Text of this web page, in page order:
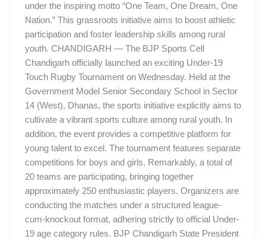
under the inspiring motto “One Team, One Dream, One
Nation.” This grassroots initiative aims to boost athletic
participation and foster leadership skills among rural
youth. CHANDIGARH — The BJP Sports Cell
Chandigarh officially launched an exciting Under-19
Touch Rugby Tournament on Wednesday. Held at the
Government Model Senior Secondary School in Sector
14 (West), Dhanas, the sports initiative explicitly aims to
cultivate a vibrant sports culture among rural youth. In
addition, the event provides a competitive platform for
young talent to excel. The tournament features separate
competitions for boys and girls. Remarkably, a total of
20 teams are participating, bringing together
approximately 250 enthusiastic players. Organizers are
conducting the matches under a structured league-
cum-knockout format, adhering strictly to official Under-
19 age category rules. BJP Chandigarh State President